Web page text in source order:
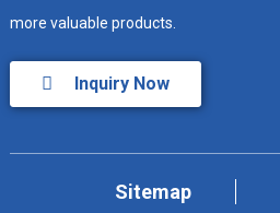
more valuable products.
Inquiry Now
Sitemap